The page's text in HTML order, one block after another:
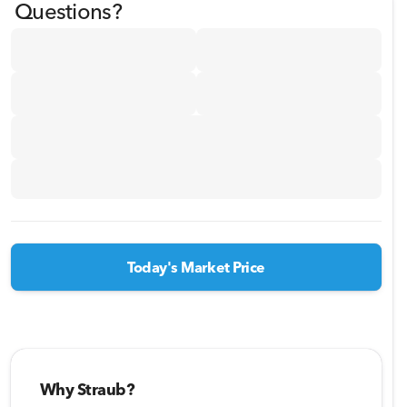
Questions?
Today's Market Price
Why Straub?